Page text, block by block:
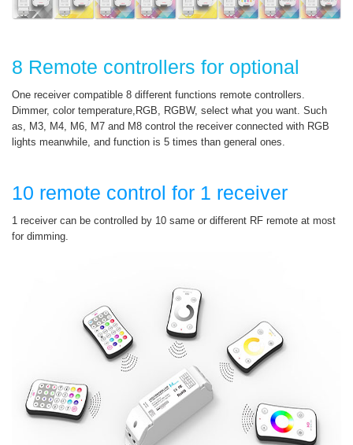
8 Remote controllers for optional
One receiver compatible 8 different functions remote controllers.
Dimmer, color temperature,RGB, RGBW, select what you want. Such
as, M3, M4, M6, M7 and M8 control the receiver connected with RGB
lights meanwhile, and function is 5 times than general ones.
10 remote control for 1 receiver
1 receiver can be controlled by 10 same or different RF remote at most
for dimming.